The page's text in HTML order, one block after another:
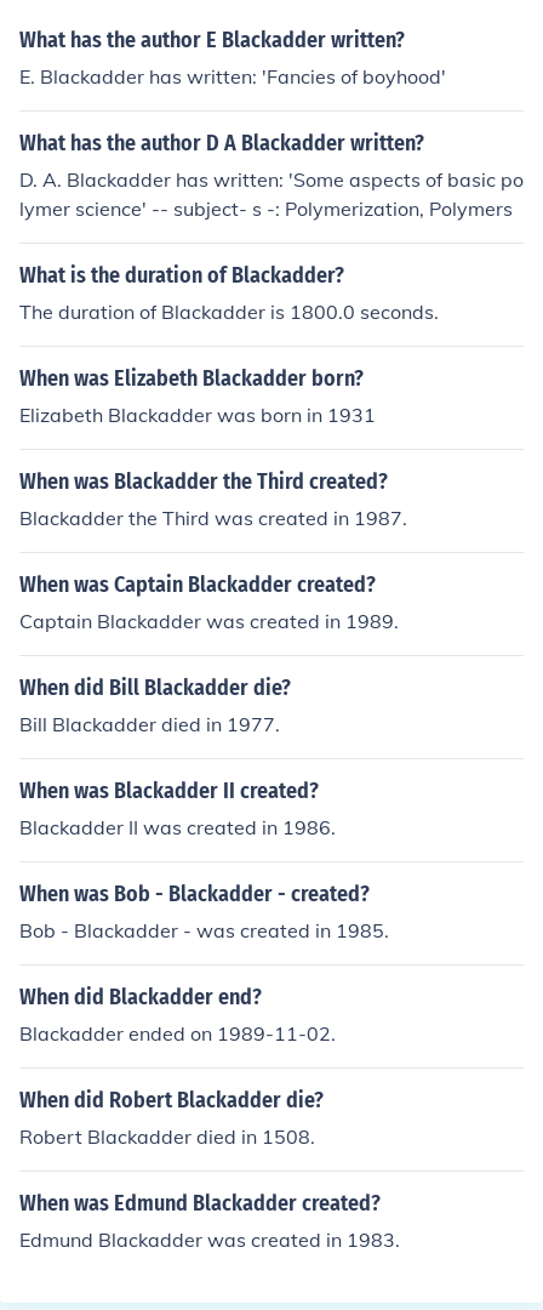
What has the author E Blackadder written?
E. Blackadder has written: 'Fancies of boyhood'
What has the author D A Blackadder written?
D. A. Blackadder has written: 'Some aspects of basic po
lymer science' -- subject- s -: Polymerization, Polymers
What is the duration of Blackadder?
The duration of Blackadder is 1800.0 seconds.
When was Elizabeth Blackadder born?
Elizabeth Blackadder was born in 1931
When was Blackadder the Third created?
Blackadder the Third was created in 1987.
When was Captain Blackadder created?
Captain Blackadder was created in 1989.
When did Bill Blackadder die?
Bill Blackadder died in 1977.
When was Blackadder II created?
Blackadder II was created in 1986.
When was Bob - Blackadder - created?
Bob - Blackadder - was created in 1985.
When did Blackadder end?
Blackadder ended on 1989-11-02.
When did Robert Blackadder die?
Robert Blackadder died in 1508.
When was Edmund Blackadder created?
Edmund Blackadder was created in 1983.